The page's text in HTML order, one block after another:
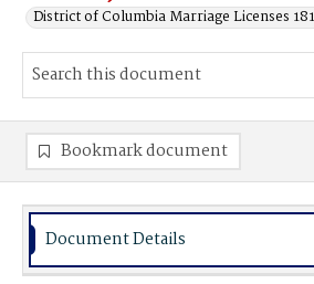
District of Columbia Marriage Licenses
Bookmark document
Document Details